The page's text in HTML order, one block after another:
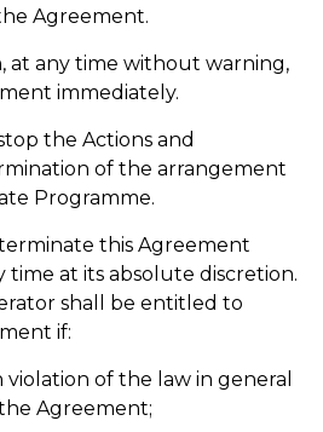
Agreement.
at any time without warning,
immediately.
the Actions and
of the arrangement
Programme.
this Agreement
at its absolute discretion.
shall be entitled to
if:
violation of the law in general
Agreement;